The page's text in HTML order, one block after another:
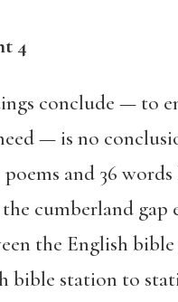
4
conclude — to
— is no
and 36
cumberland gap
the English
bible station to